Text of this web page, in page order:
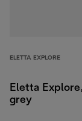
ELETTA EXPLORE
Eletta
grey